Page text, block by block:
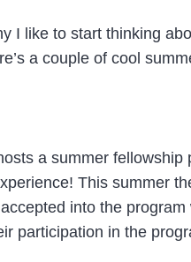
I like to start thinking
a couple of cool
a summer fellowship
This summer
into the
participation in the